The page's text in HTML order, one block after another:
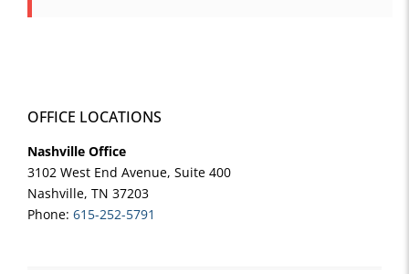
OFFICE LOCATIONS
Nashville Office
3102 West End Avenue, Suite 400
Nashville, TN 37203
Phone: 615-252-5791